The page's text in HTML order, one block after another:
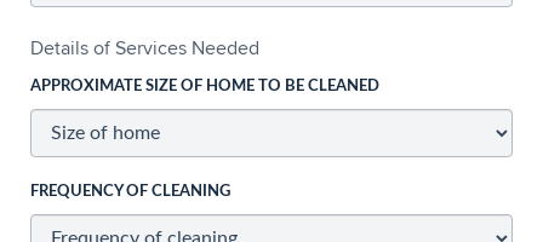
Details of Services Needed
APPROXIMATE SIZE OF HOME TO BE CLEANED
FREQUENCY OF CLEANING